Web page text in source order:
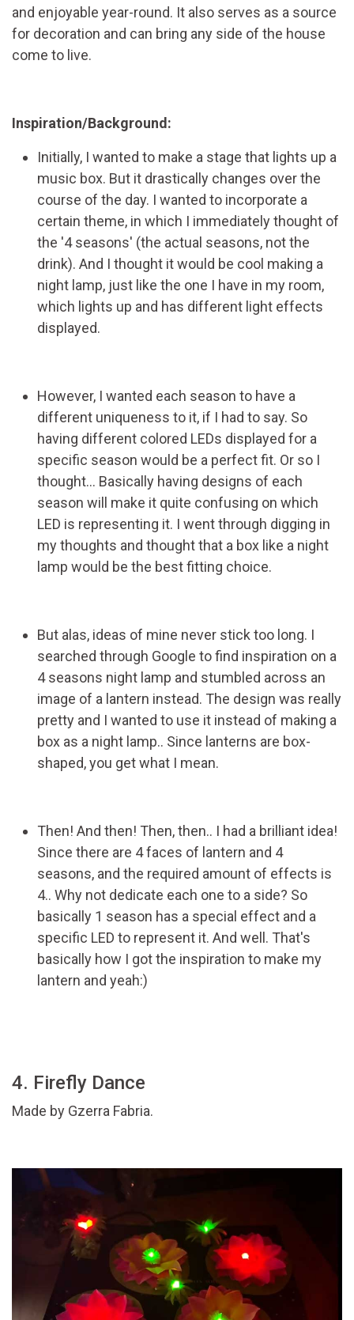
and enjoyable year-round. It also serves as a source
for decoration and can bring any side of the house
come to live.
Inspiration/Background:
Initially, I wanted to make a stage that lights up a
music box. But it drastically changes over the
course of the day. I wanted to incorporate a
certain theme, in which I immediately thought of
the '4 seasons' (the actual seasons, not the
drink). And I thought it would be cool making a
night lamp, just like the one I have in my room,
which lights up and has different light effects
displayed.
However, I wanted each season to have a
different uniqueness to it, if I had to say. So
having different colored LEDs displayed for a
specific season would be a perfect fit. Or so I
thought... Basically having designs of each
season will make it quite confusing on which
LED is representing it. I went through digging in
my thoughts and thought that a box like a night
lamp would be the best fitting choice.
But alas, ideas of mine never stick too long. I
searched through Google to find inspiration on a
4 seasons night lamp and stumbled across an
image of a lantern instead. The design was really
pretty and I wanted to use it instead of making a
box as a night lamp.. Since lanterns are box-
shaped, you get what I mean.
Then! And then! Then, then.. I had a brilliant idea!
Since there are 4 faces of lantern and 4
seasons, and the required amount of effects is
4.. Why not dedicate each one to a side? So
basically 1 season has a special effect and a
specific LED to represent it. And well. That's
basically how I got the inspiration to make my
lantern and yeah:)
4. Firefly Dance
Made by Gzerra Fabria.